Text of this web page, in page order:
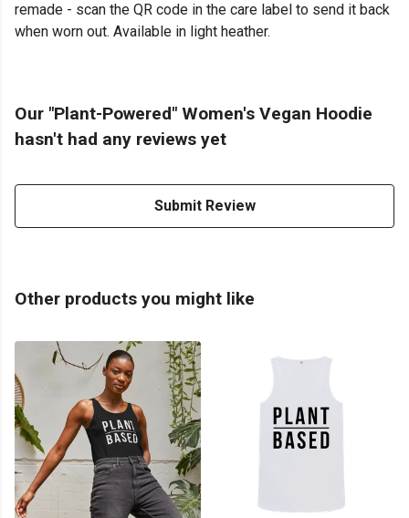
remade - scan the QR code in the care label to send it back
when worn out. Available in light heather.
Our "Plant-Powered" Women's Vegan Hoodie
hasn't had any reviews yet
Submit Review
Other products you might like